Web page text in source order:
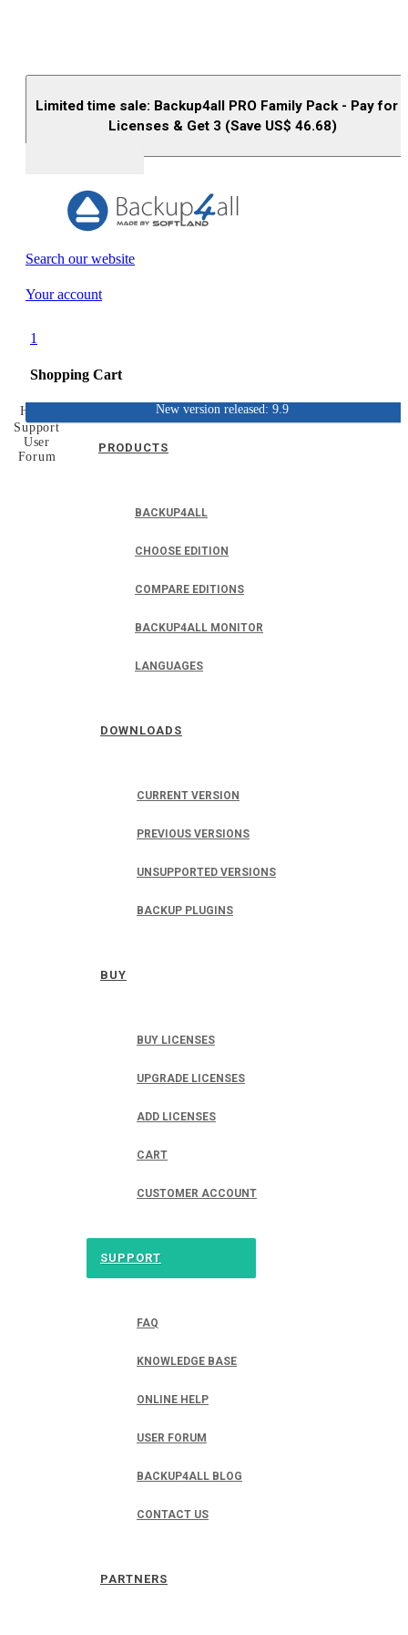
Limited time sale: Backup4all PRO Family Pack - Pay for
Licenses & Get 3 (Save US$ 46.68)
Search our website
Your account
1
Shopping Cart
PRODUCTS
BACKUP4ALL
CHOOSE EDITION
COMPARE EDITIONS
BACKUP4ALL MONITOR
LANGUAGES
DOWNLOADS
CURRENT VERSION
PREVIOUS VERSIONS
UNSUPPORTED VERSIONS
BACKUP PLUGINS
BUY
BUY LICENSES
UPGRADE LICENSES
ADD LICENSES
CART
CUSTOMER ACCOUNT
SUPPORT
FAQ
KNOWLEDGE BASE
ONLINE HELP
USER FORUM
BACKUP4ALL BLOG
CONTACT US
PARTNERS
New version released: 9.9
Home
Support
User
Forum